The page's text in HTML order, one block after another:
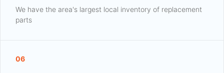
We have the area's largest local inventory of replacement
parts
06